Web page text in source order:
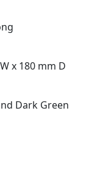
x 180 mm D
Dark Green